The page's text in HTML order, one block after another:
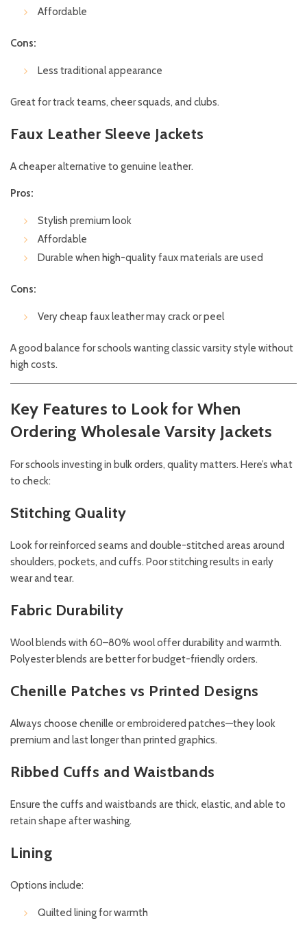
Affordable
Cons:
Less traditional appearance
Great for track teams, cheer squads, and clubs.
Faux Leather Sleeve Jackets
A cheaper alternative to genuine leather.
Pros:
Stylish premium look
Affordable
Durable when high-quality faux materials are used
Cons:
Very cheap faux leather may crack or peel
A good balance for schools wanting classic varsity style without
high costs.
Key Features to Look for When
Ordering Wholesale Varsity Jackets
For schools investing in bulk orders, quality matters. Here’s what
to check:
Stitching Quality
Look for reinforced seams and double-stitched areas around
shoulders, pockets, and cuffs. Poor stitching results in early
wear and tear.
Fabric Durability
Wool blends with 60–80% wool offer durability and warmth.
Polyester blends are better for budget-friendly orders.
Chenille Patches vs Printed Designs
Always choose chenille or embroidered patches—they look
premium and last longer than printed graphics.
Ribbed Cuffs and Waistbands
Ensure the cuffs and waistbands are thick, elastic, and able to
retain shape after washing.
Lining
Options include:
Quilted lining for warmth